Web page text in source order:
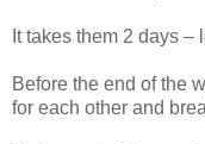
It takes them 2 days –
Before the end of the
for each other and